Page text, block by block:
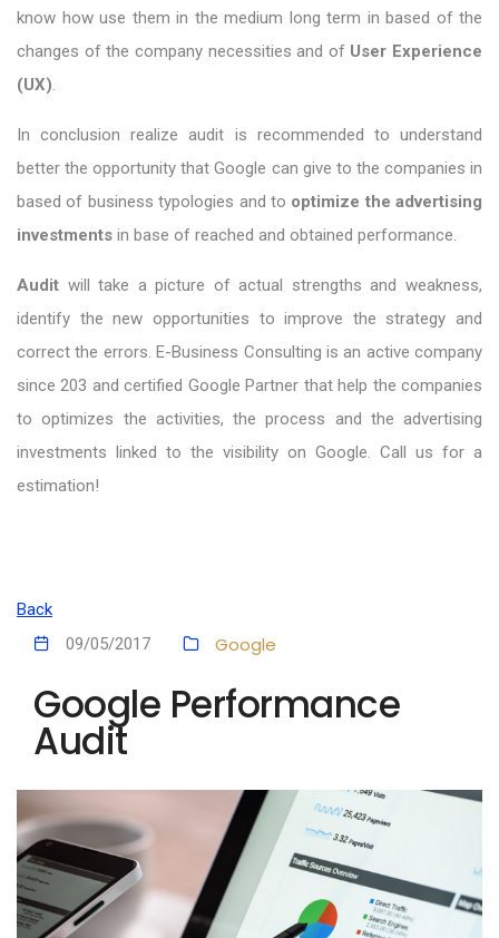
know how use them in the medium long term in based of the
changes of the company necessities and of User Experience
(UX).
In conclusion realize audit is recommended to understand
better the opportunity that Google can give to the companies in
based of business typologies and to optimize the advertising
investments in base of reached and obtained performance.
Audit will take a picture of actual strengths and weakness,
identify the new opportunities to improve the strategy and
correct the errors. E-Business Consulting is an active company
since 203 and certified Google Partner that help the companies
to optimizes the activities, the process and the advertising
investments linked to the visibility on Google. Call us for a
estimation!
Back
09/05/2017
Google
Google Performance
Audit